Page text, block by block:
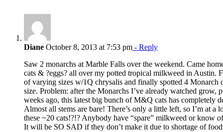
Diane October 8, 2013 at 7:53 pm - Reply
Saw 2 monarchs at Marble Falls over the weekend. Came
cats & ?eggs? all over my potted tropical milkweed in Austin.
of varying sizes w/1Q chrysalis and finally spotted 4 Monarch
size. Problem: after the Monarchs I’ve already watched grow,
weeks ago, this latest big bunch of M&Q cats has completely
Almost all stems are bare! There’s only a little left, so I’m at a
these ~20 cats!?!? Anybody have “spare” milkweed or know
It will be SO SAD if they don’t make it due to shortage of